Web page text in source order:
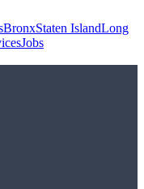
BronxStaten IslandLong
Jobs